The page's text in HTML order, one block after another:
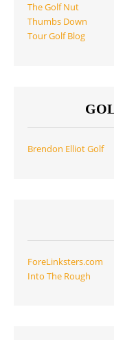
The Golf Nut
Thumbs Down
Tour Golf Blog
Brendon Elliot Golf
ForeLinksters.com
Into The Rough